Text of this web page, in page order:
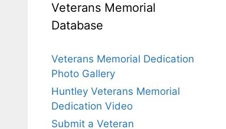
Veterans Memorial
Database
Veterans Memorial Dedication
Photo Gallery
Huntley Veterans Memorial
Dedication Video
Submit a Veteran